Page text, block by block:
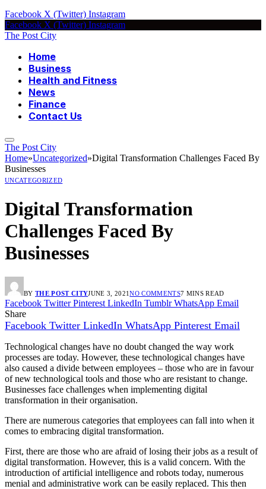
Facebook X (Twitter) Instagram
Facebook X (Twitter) Instagram
The Post City
Home
Business
Health and Fitness
News
Finance
Contact Us
The Post City
Home»Uncategorized»Digital Transformation Challenges Faced By
Businesses
UNCATEGORIZED
Digital Transformation
Challenges Faced By
Businesses
BY THE POST CITYJUNE 3, 2021NO COMMENTS7 MINS READ
Facebook Twitter Pinterest LinkedIn Tumblr WhatsApp Email
Share
Facebook Twitter LinkedIn WhatsApp Pinterest Email
Technological changes have no doubt changed the way work
processes are today. However, these technological changes have
also caused a divide between employees – those who are in favour
of new technological tools and those who are resistant to change.
Businesses face challenges when implementing digital
transformation in their organisation.
There are numerous categories that employees can fall into when it
comes to embracing digital transformation.
First, there are those who are afraid of losing their jobs as a result of
digital transformation. However, this is a valid concern. With the
introduction of artificial intelligence and robots today, numerous
menial and administrative work can be easily replaced. This then